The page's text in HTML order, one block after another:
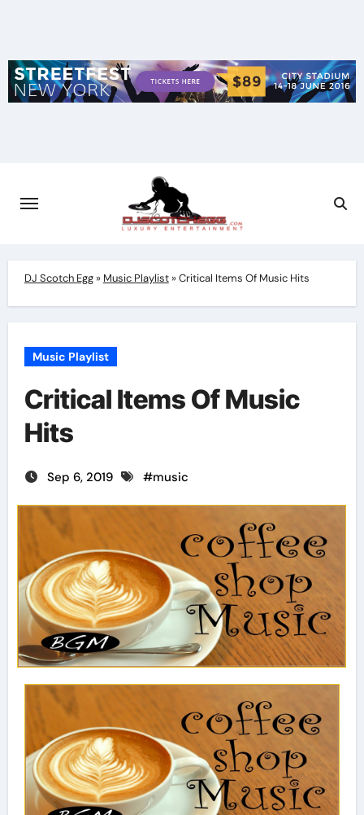
DJ Scotch Egg» Music Playlist»Critical Items Of Music Hits
Music Playlist
Critical Items Of Music
Hits
Sep 6, 2019 #music